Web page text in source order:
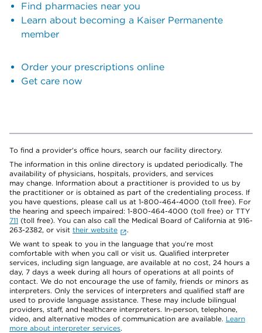
Find pharmacies near you
Learn about becoming a Kaiser Permanente
member
Order your prescriptions online
Get care now
To find a provider's office hours, search our facility directory.
The information in this online directory is updated periodically. The
availability of physicians, hospitals, providers, and services
may change. Information about a practitioner is provided to us by
the practitioner or is obtained as part of the credentialing process. If
you have questions, please call us at 1-800-464-4000 (toll free). For
the hearing and speech impaired: 1-800-464-4000 (toll free) or TTY
711 (toll free). You can also call the Medical Board of California at 916-
263-2382, or visit their website
.
We want to speak to you in the language that you’re most
comfortable with when you call or visit us. Qualified interpreter
services, including sign language, are available at no cost, 24 hours a
day, 7 days a week during all hours of operations at all points of
contact. We do not encourage the use of family, friends or minors as
interpreters. Only the services of interpreters and qualified staff are
used to provide language assistance. These may include bilingual
providers, staff, and healthcare interpreters. In-person, telephone,
video, and alternative modes of communication are available. Learn
more about interpreter services.